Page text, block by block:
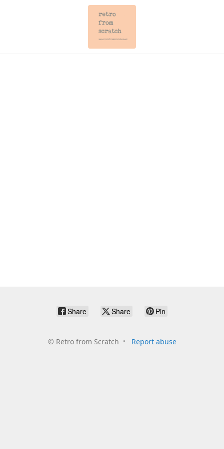
Share Share Pin
© Retro from Scratch Report abuse